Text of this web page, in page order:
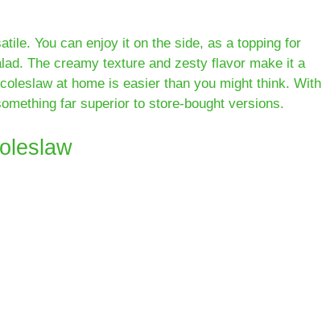
You can enjoy it on the side, as a topping for
The creamy texture and zesty flavor make it a
at home is easier than you might think. With
far superior to store-bought versions.